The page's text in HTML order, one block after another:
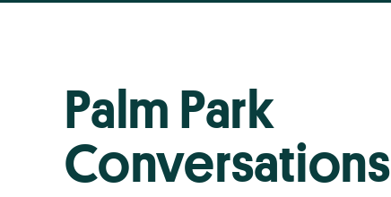
Palm Park
Conversations